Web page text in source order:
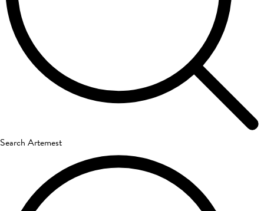
Search Artemest